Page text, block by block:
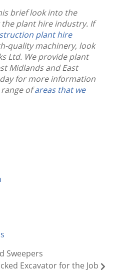
brief look into the
plant hire industry. If
plant hire
quality machinery, look
Ltd. We provide plant
Midlands and East
for more information
range ofareas that we
Sweepers
Excavator for the Job